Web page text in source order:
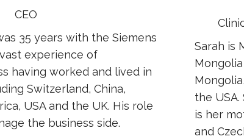
CEO
35 years with the Siemens
experience of
having worked and lived in
Switzerland, China,
USA and the UK. His role
the business side.
Sarah is
the USA.
is her
and